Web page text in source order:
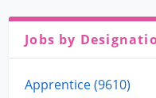
Jobs by
Apprentice (9610)